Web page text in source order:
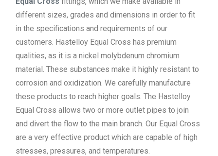
different sizes, grades and dimensions in order to fit
in the specifications and requirements of our
customers. Hastelloy Equal Cross has premium
qualities, as it is a nickel molybdenum chromium
material. These substances make it highly resistant to
corrosion and oxidization. We carefully manufacture
these products to reach higher goals. The Hastelloy
Equal Cross allows two or more outlet pipes to join
and divert the flow to the main branch. Our Equal Cross
are a very effective product which are capable of high
stresses, pressures, and temperatures.